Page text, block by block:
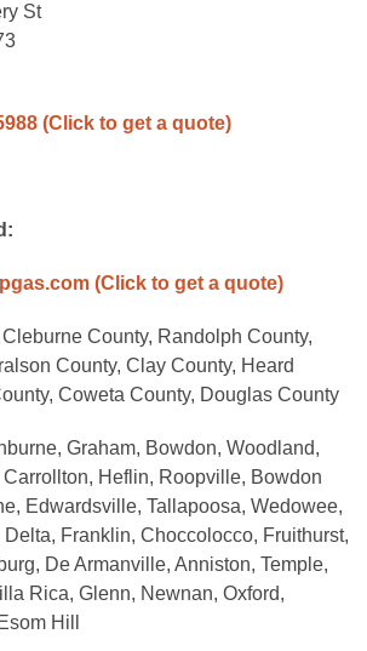
St
(Click to get a quote)
(Click to get a quote)
Cleburne County, Randolph County,
County, Clay County, Heard
Coweta County, Douglas County
Graham, Bowdon, Woodland,
Heflin, Roopville, Bowdon
Edwardsville, Tallapoosa, Wedowee,
Franklin, Choccolocco, Fruithurst,
De Armanville, Anniston, Temple,
Rica, Glenn, Newnan, Oxford,
Hill